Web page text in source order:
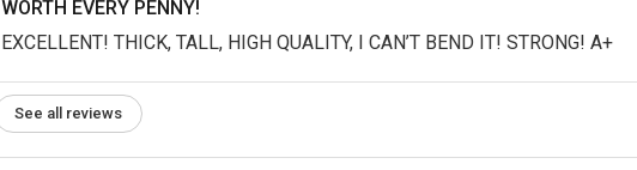
WORTH EVERY PENNY!
EXCELLENT! THICK, TALL, HIGH QUALITY, I CAN’T BEND IT! STRONG! A+
See all reviews